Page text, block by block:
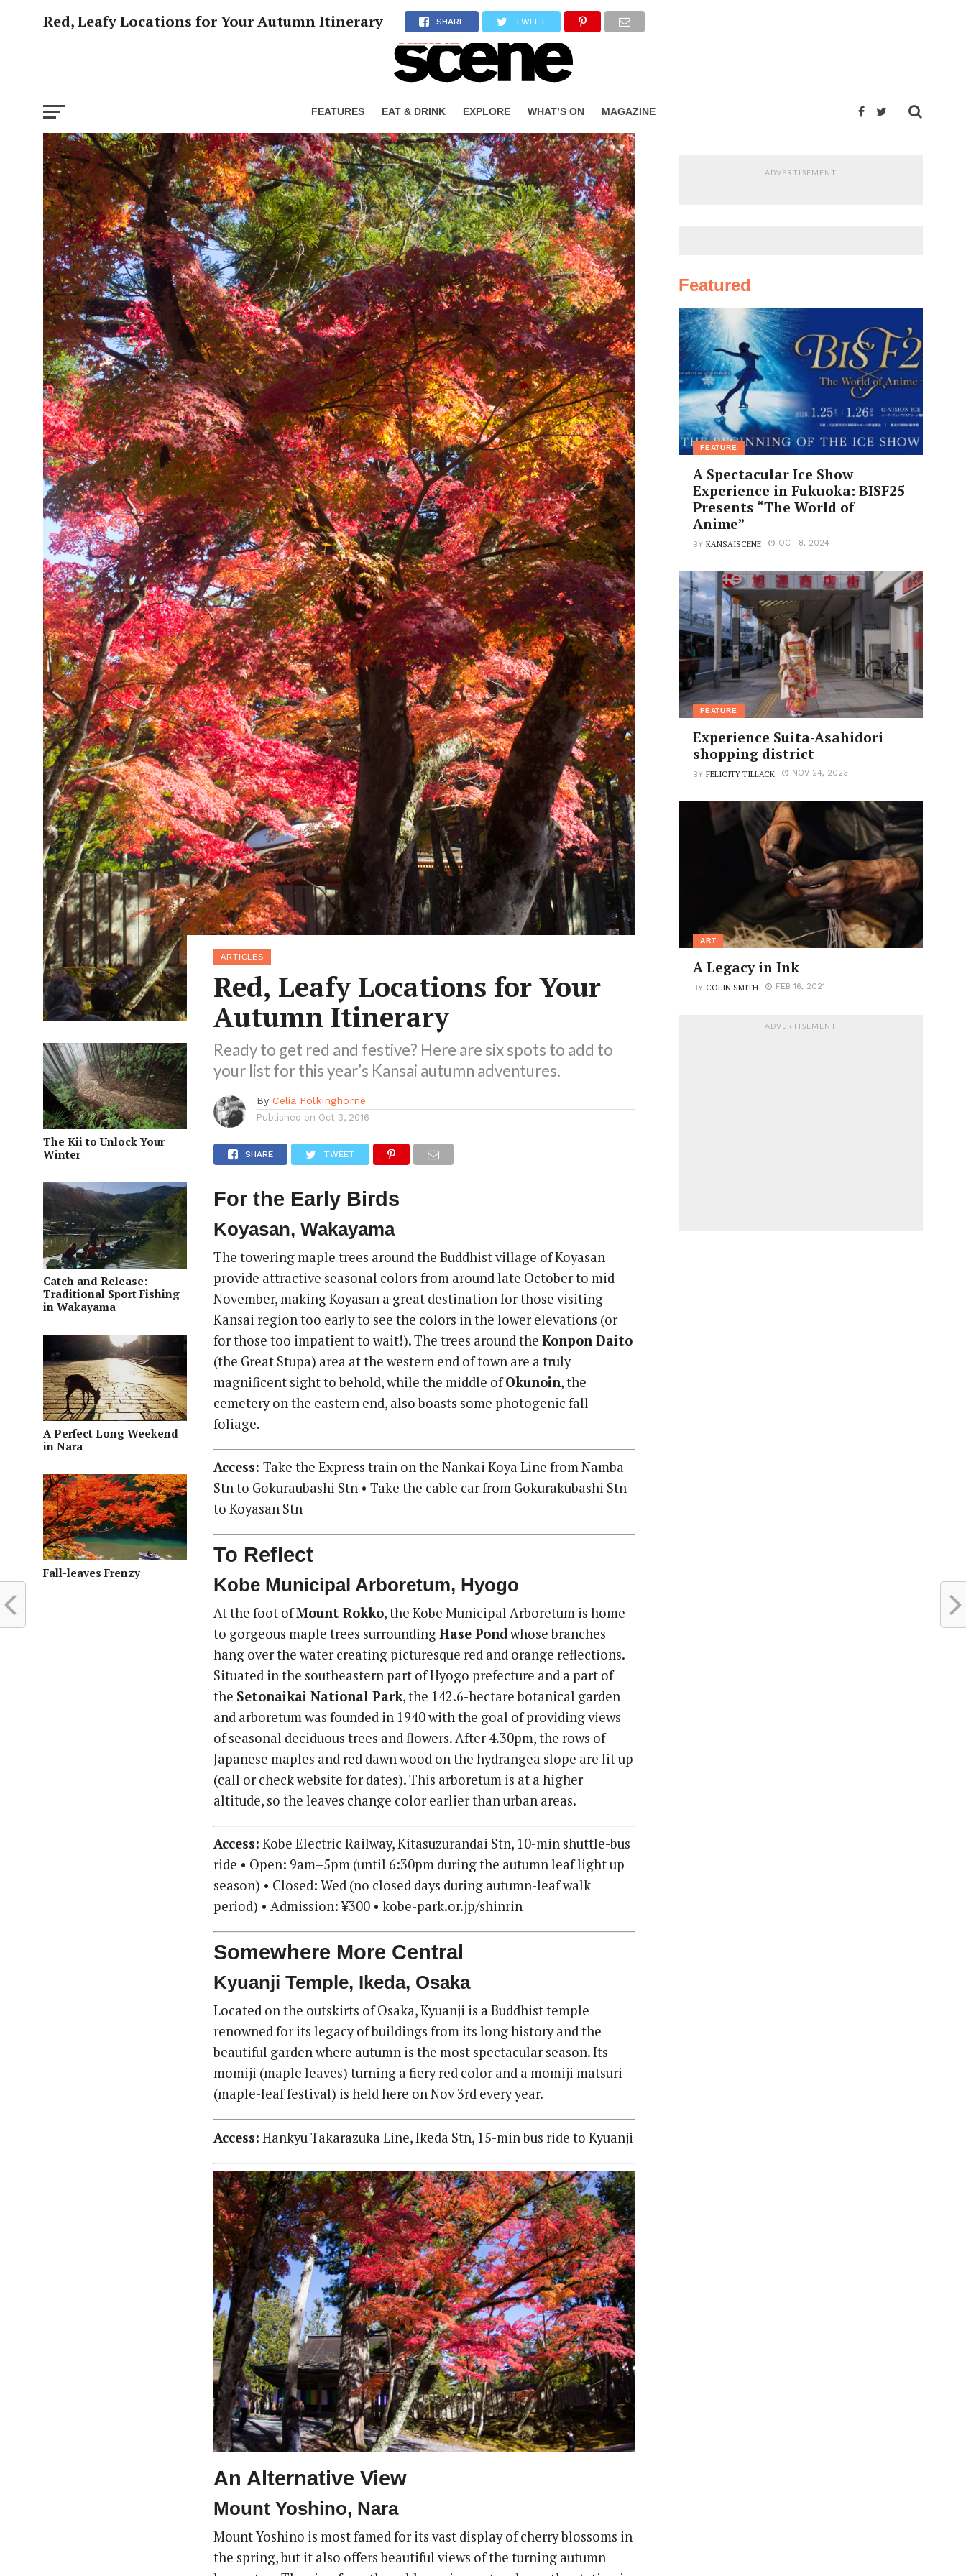
FEATURES EAT & DRINK EXPLORE WHAT’S ON MAGAZINE
Red, Leafy Locations for Your Autumn Itinerary SHARE TWEET
The Kii to Unlock Your
Winter
Catch and Release:
Traditional Sport Fishing
in Wakayama
A Perfect Long Weekend
in Nara
Fall-leaves Frenzy
ARTICLES
Red, Leafy Locations for Your
Autumn Itinerary
Ready to get red and festive? Here are six spots to add to
your list for this year’s Kansai autumn adventures.
By Celia Polkinghorne
Published on Oct 3, 2016
SHARE TWEET
For the Early Birds
Koyasan, Wakayama
The towering maple trees around the Buddhist village of Koyasan
provide attractive seasonal colors from around late October to mid
November, making Koyasan a great destination for those visiting
Kansai region too early to see the colors in the lower elevations (or
for those too impatient to wait!). The trees around theKonpon Daito
(the Great Stupa) area at the western end of town are a truly
magnificent sight to behold, while the middle ofOkunoin, the
cemetery on the eastern end, also boasts some photogenic fall
foliage.
Access:Take the Express train on the Nankai Koya Line from Namba
Stn to Gokuraubashi Stn • Take the cable car from Gokurakubashi Stn
to Koyasan Stn
To Reflect
Kobe Municipal Arboretum, Hyogo
At the foot ofMount Rokko, the Kobe Municipal Arboretum is home
to gorgeous maple trees surroundingHase Pondwhose branches
hang over the water creating picturesque red and orange reflections.
Situated in the southeastern part of Hyogo prefecture and a part of
the Setonaikai National Park, the 142.6-hectare botanical garden
and arboretum was founded in 1940 with the goal of providing views
of seasonal deciduous trees and flowers. After 4.30pm, the rows of
Japanese maples and red dawn wood on the hydrangea slope are lit up
(call or check website for dates). This arboretum is at a higher
altitude, so the leaves change color earlier than urban areas.
Access: Kobe Electric Railway, Kitasuzurandai Stn, 10-min shuttle-bus
ride • Open: 9am–5pm (until 6:30pm during the autumn leaf light up
season) • Closed: Wed (no closed days during autumn-leaf walk
period) • Admission: ¥300 • kobe-park.or.jp/shinrin
Somewhere More Central
Kyuanji Temple, Ikeda, Osaka
Located on the outskirts of Osaka, Kyuanji is a Buddhist temple
renowned for its legacy of buildings from its long history and the
beautiful garden where autumn is the most spectacular season. Its
momiji (maple leaves) turning a fiery red color and a momiji matsuri
(maple-leaf festival) is held here on Nov 3rd every year.
Access: Hankyu Takarazuka Line, Ikeda Stn, 15-min bus ride to Kyuanji
An Alternative View
Mount Yoshino, Nara
Mount Yoshino is most famed for its vast display of cherry blossoms in
the spring, but it also offers beautiful views of the turning autumn
ADVERTISEMENT
Featured
FEATURE
A Spectacular Ice Show
Experience in Fukuoka: BISF25
Presents “The World of
Anime”
BYKANSAISCENE OCT 8, 2024
FEATURE
Experience Suita-Asahidori
shopping district
BYFELICITY TILLACK NOV 24, 2023
ART
A Legacy in Ink
BY COLIN SMITH FEB 16, 2021
ADVERTISEMENT